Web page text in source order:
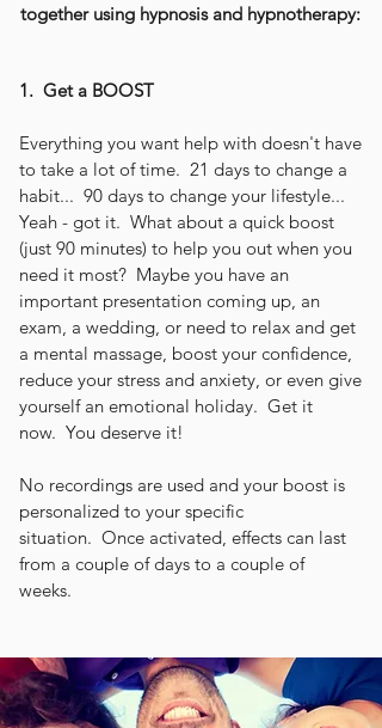
together using hypnosis and hypnotherapy:
1. Get a BOOST
Everything you want help with doesn't have
to take a lot of time. 21 days to change a
habit... 90 days to change your lifestyle...
Yeah - got it. What about a quick boost
(just 90 minutes) to help you out when you
need it most? Maybe you have an
important presentation coming up, an
exam, a wedding, or need to relax and get
a mental massage, boost your confidence,
reduce your stress and anxiety, or even give
yourself an emotional holiday. Get it
now. You deserve it!
No recordings are used and your boost is
personalized to your specific
situation. Once activated, effects can last
from a couple of days to a couple of
weeks.